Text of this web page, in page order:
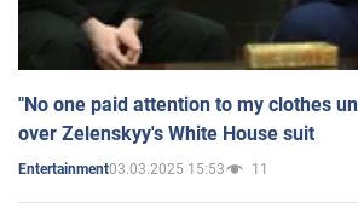
"No one paid attention to my clothes
over Zelenskyy's White House suit
Entertainment03.03.2025 15:53 11